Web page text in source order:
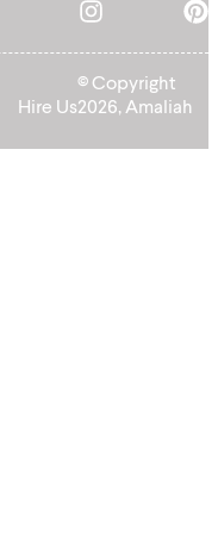
Hire Us
© Copyright
2026, Amaliah